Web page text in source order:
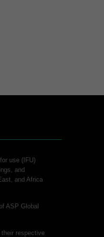
use (IFU)
and
and Africa
ASP Global
respective